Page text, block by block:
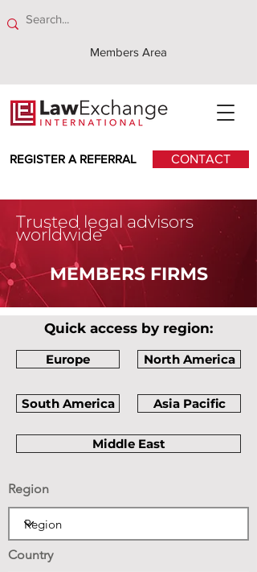
Members Area
REGISTER A REFERRAL CONTACT
Trusted legal advisors
worldwide
MEMBERS FIRMS
Quick access by region:
Europe
South America
North America
Asia Pacific
Middle East
Region
Country